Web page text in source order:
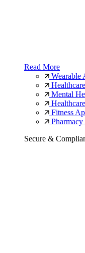
Read More
Wearable
Mental
Fitness
Secure &